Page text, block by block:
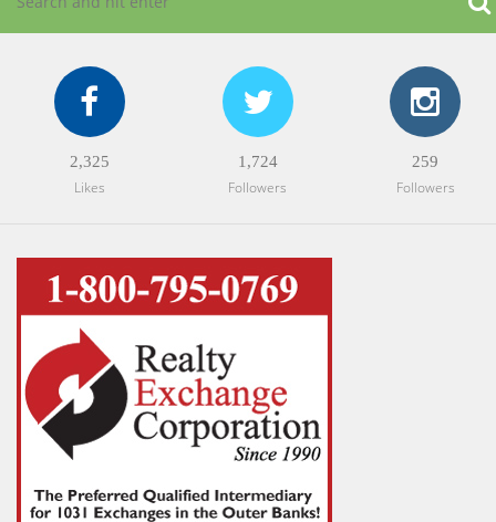
2,325
Likes
1,724
Followers
259
Followers